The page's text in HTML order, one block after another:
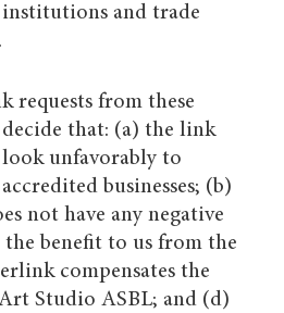
and trade
requests from these
that: (a) the link
unfavorably to
businesses; (b)
not have any negative
benefit to us from the
compensates the
Studio ASBL; and (d)